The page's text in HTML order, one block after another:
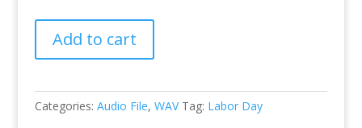
Day
-
-
Add to cart
Categories: Audio File, WAV Tag: Labor Day